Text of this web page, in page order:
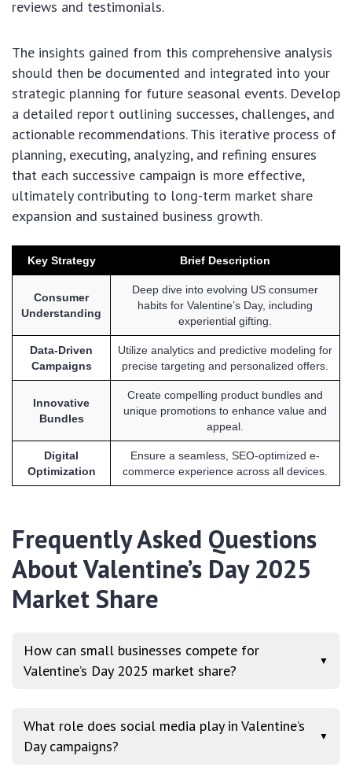
reviews and testimonials.
The insights gained from this comprehensive analysis
should then be documented and integrated into your
strategic planning for future seasonal events. Develop
a detailed report outlining successes, challenges, and
actionable recommendations. This iterative process of
planning, executing, analyzing, and refining ensures
that each successive campaign is more effective,
ultimately contributing to long-term market share
expansion and sustained business growth.
Key Strategy Brief Description
Consumer
Understanding
Deep dive into evolving US consumer
habits for Valentine’s Day, including
experiential gifting.
Data-Driven
Campaigns
Utilize analytics and predictive modeling for
precise targeting and personalized offers.
Innovative
Bundles
Create compelling product bundles and
unique promotions to enhance value and
appeal.
Digital
Optimization
Ensure a seamless, SEO-optimized e-
commerce experience across all devices.
Frequently Asked Questions
About Valentine’s Day 2025
Market Share
How can small businesses compete for
Valentine’s Day 2025 market share?
▼
What role does social media play in Valentine’s
Day campaigns?
▼